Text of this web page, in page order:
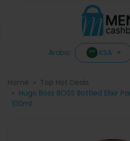
Arabic KSA
Home
Top Hot Deals
Hugo Boss BOSS Bottled Elixir
100ml